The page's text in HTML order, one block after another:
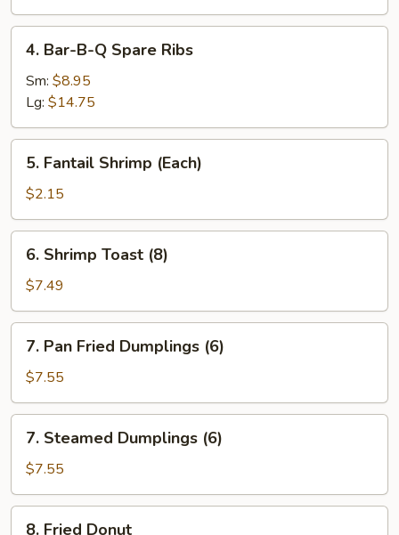
Bar-
B-
Spare
Ribs
4. Bar-B-Q Spare Ribs
Sm: $8.95
Lg: $14.75
Fantail
Shrimp
(Each)
5. Fantail Shrimp (Each)
$2.15
Shrimp
Toast
(8)
6. Shrimp Toast (8)
$7.49
Pan
Fried
Dumplings
(6)
7. Pan Fried Dumplings (6)
$7.55
Steamed
Dumplings
(6)
7. Steamed Dumplings (6)
$7.55
8. Fried Donut